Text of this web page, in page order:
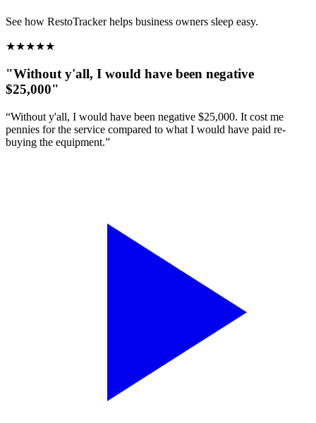
See how RestoTracker helps business owners sleep easy.
★★★★★
"Without y'all, I would have been negative
$25,000"
“Without y'all, I would have been negative $25,000. It cost me
pennies for the service compared to what I would have paid re-
buying the equipment.”